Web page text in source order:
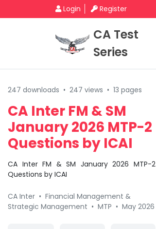
Login Register
CA Test
Series
247 downloads • 247 views • 13 pages
CA Inter FM & SM
January 2026 MTP-2
Questions by ICAI
CA Inter FM & SM January 2026 MTP-2
Questions by ICAI
CA Inter • Financial Management &
Strategic Management • MTP • May 2026